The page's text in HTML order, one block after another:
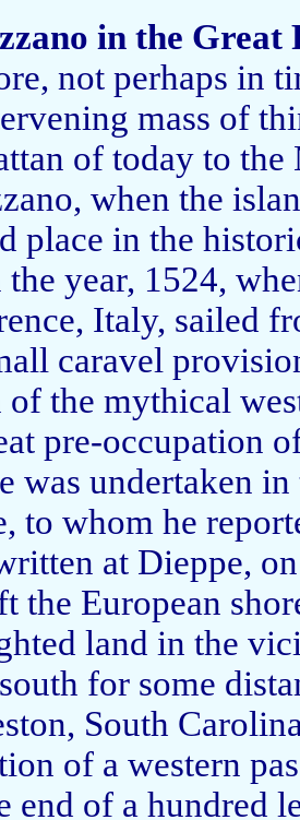
in the Great
not perhaps in
mass of
of today to
when the
place in the
the year, 1524,
Italy, sailed
caravel
of the mythical
pre-occupation
was undertaken
to whom he
at Dieppe,
the European
land in the
for some
South
of a western
end of a hundred